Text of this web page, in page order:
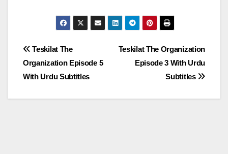
Post
navigation
Teskilat The Organization
Episode 3 With Urdu
Subtitles
Teskilat The
Organization Episode 5
With Urdu Subtitles